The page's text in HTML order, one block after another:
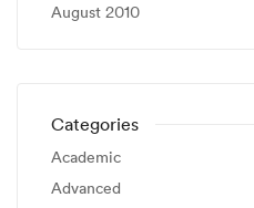
August 2010
Categories
Academic
Advanced